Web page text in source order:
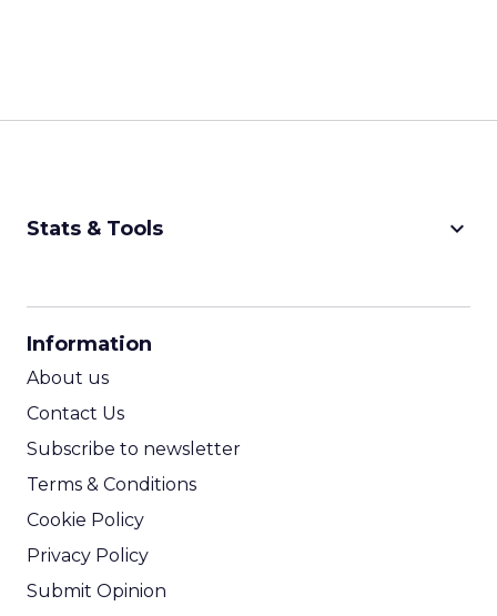
Stats & Tools keyboard_arrow_down
Information
About us
Contact Us
Subscribe to newsletter
Terms & Conditions
Cookie Policy
Privacy Policy
Submit Opinion